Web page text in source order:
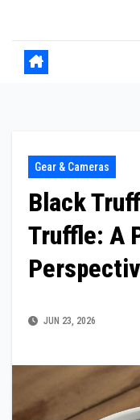
content
Gear & Cameras
Black
Truffle: A
JUN 23, 2026